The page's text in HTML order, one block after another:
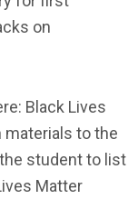
on
Black Lives
materials to the
student to list
Matter